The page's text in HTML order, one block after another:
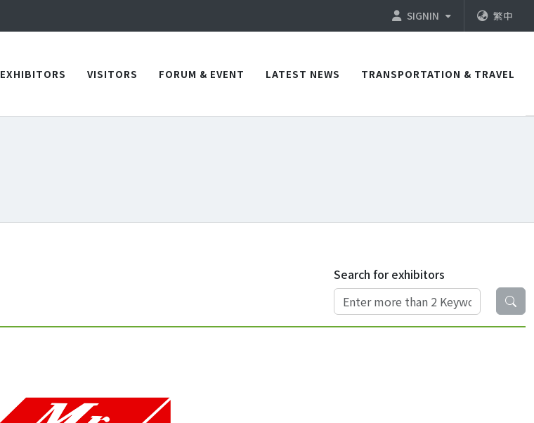
SIGNIN 繁中
EXHIBITORS VISITORS FORUM & EVENT LATEST NEWS TRANSPORTATION & TRAVEL
Search for exhibitors